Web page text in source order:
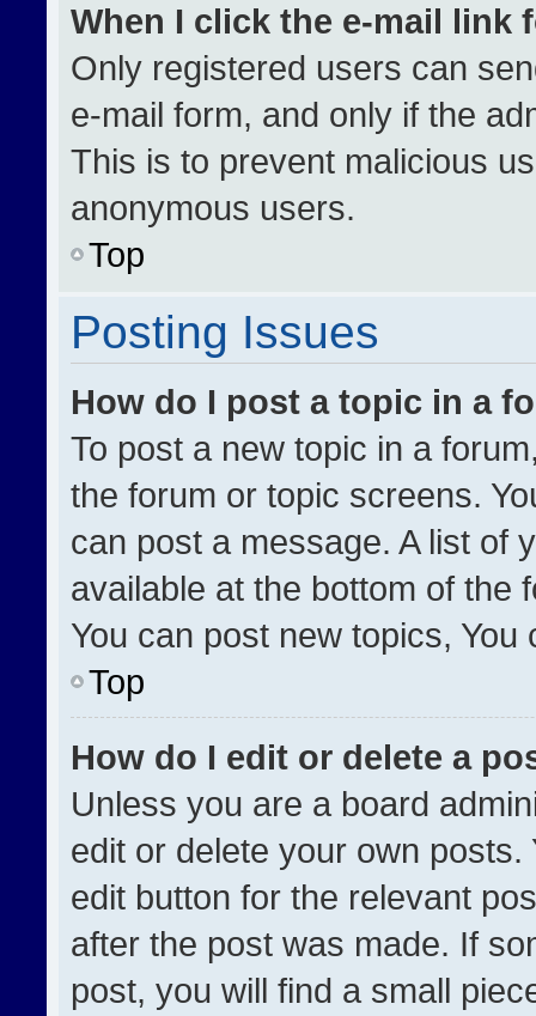
When I click the e-mail link
Only registered users can
e-mail form, and only if the
This is to prevent malicious
anonymous users.
Top
Posting Issues
How do I post a topic in a
To post a new topic in a
the forum or topic screens.
can post a message. A list of
available at the bottom of the
You can post new topics,
Top
How do I edit or delete a
Unless you are a board
edit or delete your own
edit button for the relevant
after the post was made. If
post, you will find a small